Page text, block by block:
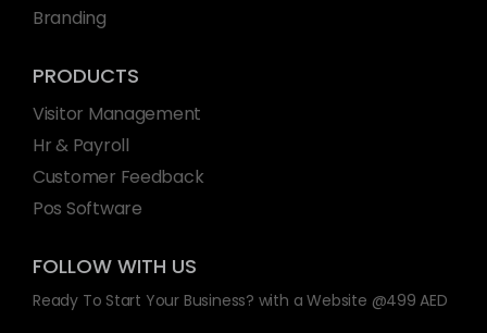
Branding
PRODUCTS
Visitor Management
Hr & Payroll
Customer Feedback
Pos Software
FOLLOW WITH US
Ready To Start Your Business? with a Website @499 AED